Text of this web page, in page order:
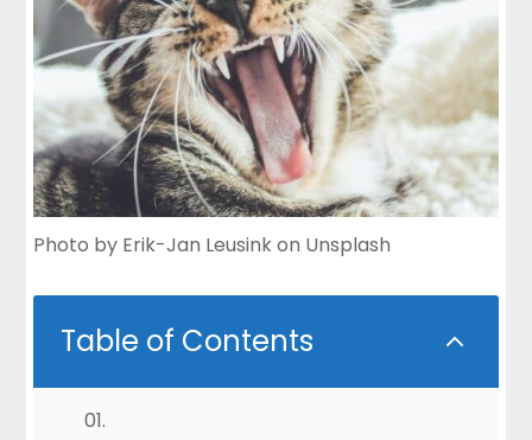
Photo by Erik-Jan Leusinkon Unsplash
Table of Contents 2